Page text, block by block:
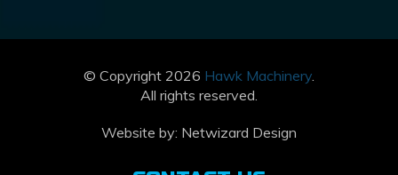
© Copyright 2026 Hawk Machinery
All rights reserved.
Website by: Netwizard Design